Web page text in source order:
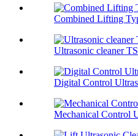
Combined Lifting
Ultrasonic cleaner
Digital Control
Mechanical Control